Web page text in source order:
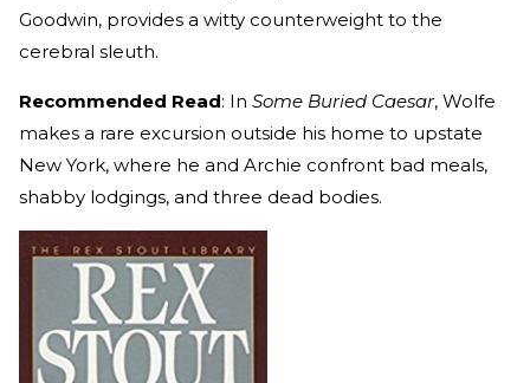
Goodwin, provides a witty counterweight to the
cerebral sleuth.
Recommended Read: In Some Buried Caesar, Wolfe
makes a rare excursion outside his home to upstate
New York, where he and Archie confront bad meals,
shabby lodgings, and three dead bodies.